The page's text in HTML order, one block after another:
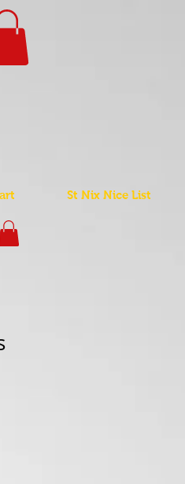
In
St Nix Nice List